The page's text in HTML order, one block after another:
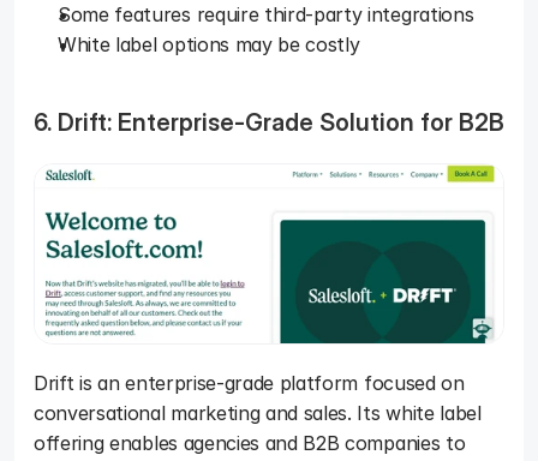
Some features require third-party integrations
White label options may be costly
6. Drift: Enterprise-Grade Solution for B2B
Drift is an enterprise-grade platform focused on
conversational marketing and sales. Its white label
offering enables agencies and B2B companies to